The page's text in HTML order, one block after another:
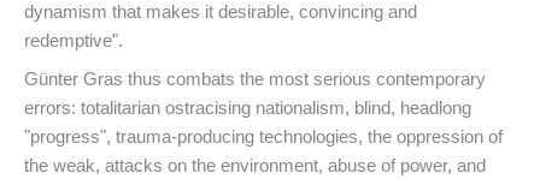
dynamism that makes it desirable, convincing and
redemptive".
Günter Gras thus combats the most serious contemporary
errors: totalitarian ostracising nationalism, blind, headlong
"progress", trauma-producing technologies, the oppression of
the weak, attacks on the environment, abuse of power, and